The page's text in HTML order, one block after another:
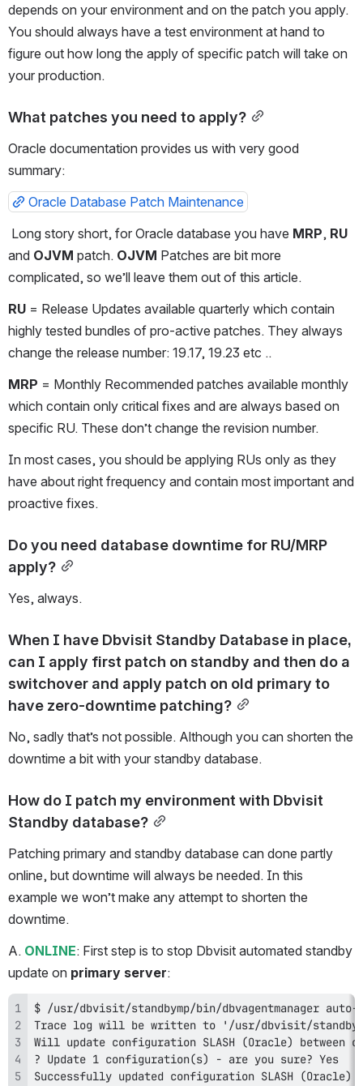
depends on your environment and on the patch you apply.
You should always have a test environment at hand to
figure out how long the apply of specific patch will take on
your production.
What patches you need to apply?
Oracle documentation provides us with very good
summary:
Oracle Database Patch Maintenance
Long story short, for Oracle database you have MRP, RU
and OJVM patch. OJVM Patches are bit more
complicated, so we’ll leave them out of this article.
RU = Release Updates available quarterly which contain
highly tested bundles of pro-active patches. They always
change the release number: 19.17, 19.23 etc ..
MRP = Monthly Recommended patches available monthly
which contain only critical fixes and are always based on
specific RU. These don’t change the revision number.
In most cases, you should be applying RUs only as they
have about right frequency and contain most important and
proactive fixes.
Do you need database downtime for RU/MRP
apply?
Yes, always.
When I have Dbvisit Standby Database in place,
can I apply first patch on standby and then do a
switchover and apply patch on old primary to
have zero-downtime patching?
No, sadly that’s not possible. Although you can shorten the
downtime a bit with your standby database.
How do I patch my environment with Dbvisit
Standby database?
Patching primary and standby database can done partly
online, but downtime will always be needed. In this
example we won’t make any attempt to shorten the
downtime.
A. ONLINE: First step is to stop Dbvisit automated standby
update on primary server:
Successfully updated configuration SLASH (Oracle)